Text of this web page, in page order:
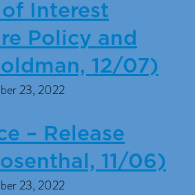
Interest
Policy and
12/07)
23, 2022
– Release
11/06)
23, 2022